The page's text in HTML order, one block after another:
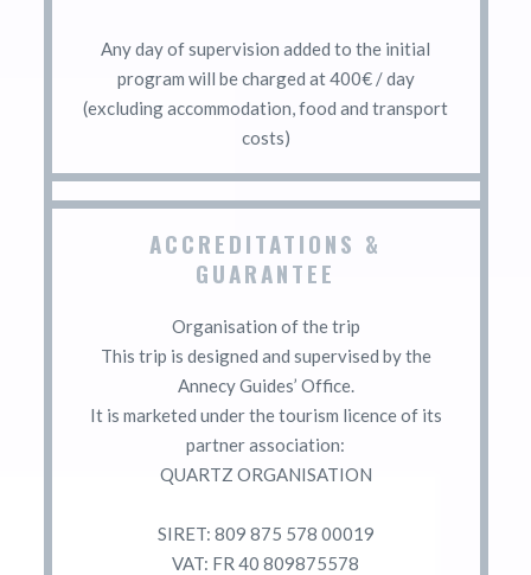
Any day of supervision added to the initial
program will be charged at 400€ / day
(excluding accommodation, food and transport
costs)
ACCREDITATIONS &
GUARANTEE
Organisation of the trip
This trip is designed and supervised by the
Annecy Guides’ Office.
It is marketed under the tourism licence of its
partner association:
QUARTZ ORGANISATION
SIRET: 809 875 578 00019
VAT: FR 40 809875578